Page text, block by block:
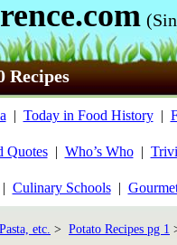
Recipes
| Today in Food History|
Quotes| Who’s Who|
Culinary Schools|
etc. > Potato Recipes pg 1